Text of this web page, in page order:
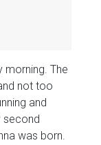
morning. The
not too
and
second
was born.